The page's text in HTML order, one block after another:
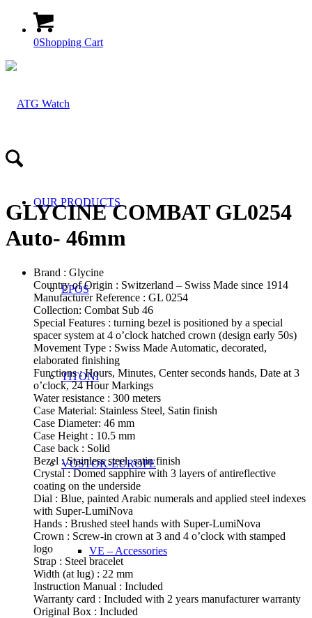
0Shopping Cart
OUR PRODUCTS
EPOS
TITONI
VOSTOK-EUROPE
VE – Accessories
GLYCINE COMBAT GL0254
Auto- 46mm
Brand : Glycine
Country of Origin : Switzerland – Swiss Made since 1914
Manufacturer Reference : GL 0254
Collection: Combat Sub 46
Special Features : turning bezel is positioned by a special
spacer system at 4 o’clock hatched crown (design early 50s)
Movement Type : Swiss Made Automatic, decorated,
elaborated finishing
Functions : Hours, Minutes, Center seconds hands, Date at 3
o’clock, 24 Hour Markings
Water resistance : 300 meters
Case Material: Stainless Steel, Satin finish
Case Diameter: 46 mm
Case Height : 10.5 mm
Case back : Solid
Bezel : Stainless steel, satin finish
Crystal : Domed sapphire with 3 layers of antireflective
coating on the underside
Dial : Blue, painted Arabic numerals and applied steel indexes
with Super-LumiNova
Hands : Brushed steel hands with Super-LumiNova
Crown : Screw-in crown at 3 and 4 o’clock with stamped
logo
Strap : Steel bracelet
Width (at lug) : 22 mm
Instruction Manual : Included
Warranty card : Included with 2 years manufacturer warranty
Original Box : Included